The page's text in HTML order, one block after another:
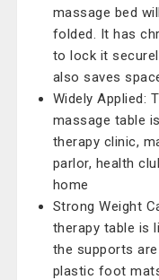
massage bed
folded. It has
to lock it
also saves
Widely Applied:
massage table
therapy clinic,
parlor, health
home
Strong Weight
therapy table is
the supports
plastic foot